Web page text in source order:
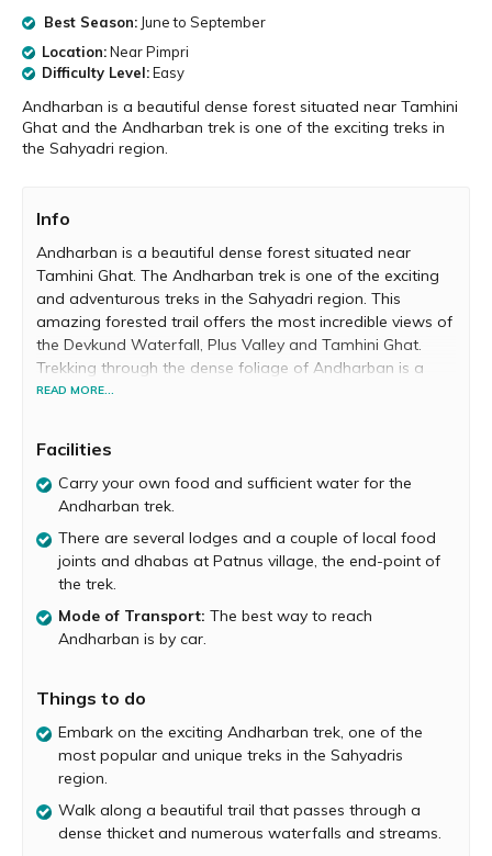
Best Season: June to September
Location:Near Pimpri
Difficulty Level:Easy
Andharban is a beautiful dense forest situated near Tamhini
Ghat and the Andharban trek is one of the exciting treks in
the Sahyadri region.
Info
Andharban is a beautiful dense forest situated near
Tamhini Ghat. The Andharban trek is one of the exciting
and adventurous treks in the Sahyadri region. This
amazing forested trail offers the most incredible views of
the Devkund Waterfall, Plus Valley and Tamhini Ghat.
Trekking through the dense foliage of Andharban is a
magical experience and a must-do for every adventure
The name ‘Andharban’ comes from the words ‘Andhar’,
which means ‘dark’ and ‘Ban’, which means ‘forest’.
Andharban literally means the ‘Dark Forest’ and the
when the entire forest is covered in a blanket of thick fog.
The Andharban trek is a descending one and passes
through numerous streams and cascading waterfalls. It
takes about 4 hours to complete the trek. The base
village of the Andharban trek is Pimpri. The trail starts at
at night under the guidance of experts. The best time to
do the trek is during monsoon and right after monsoon,
when the forest is refreshingly green. Andharban is also
home to a huge variety of flora and fauna. Birders will be
delighted by the beautiful birds found inside this forest. It
READ MORE...
Facilities
Carry your own food and sufficient water for the
Andharban trek.
There are several lodges and a couple of local food
joints and dhabas at Patnus village, the end-point of
the trek.
Mode of Transport: The best way to reach
Andharban is by car.
Things to do
Embark on the exciting Andharban trek, one of the
most popular and unique treks in the Sahyadris
region.
Walk along a beautiful trail that passes through a
dense thicket and numerous waterfalls and streams.